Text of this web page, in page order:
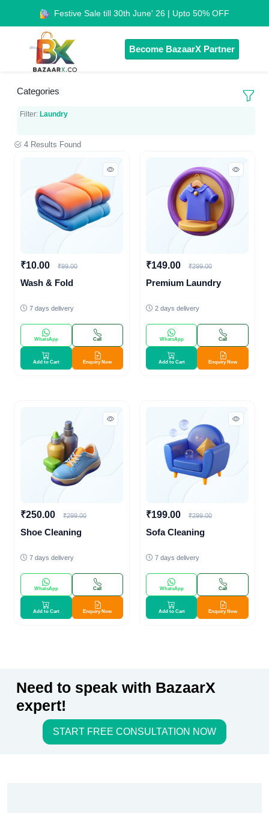
Festive Sale till 30th June' 26 | Upto 50% OFF
Become BazaarX Partner
Categories
Filter: Laundry
4 Results Found
₹10.00 ₹99.00
Wash & Fold
7 days delivery
WhatsApp Call
Add to Cart Enquiry Now
₹149.00 ₹299.00
Premium Laundry
2 days delivery
WhatsApp Call
Add to Cart Enquiry Now
₹250.00 ₹299.00
Shoe Cleaning
7 days delivery
WhatsApp Call
Add to Cart Enquiry Now
₹199.00 ₹299.00
Sofa Cleaning
7 days delivery
WhatsApp Call
Add to Cart Enquiry Now
Need to speak with BazaarX
expert!
START FREE CONSULTATION NOW